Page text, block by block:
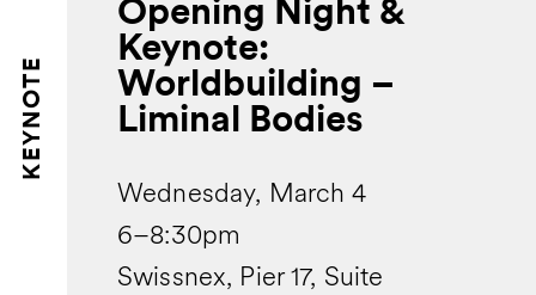
KEYNOTE
Opening Night &
Keynote:
Worldbuilding –
Liminal Bodies
Wednesday, March 4
6–8:30pm
Swissnex, Pier 17, Suite